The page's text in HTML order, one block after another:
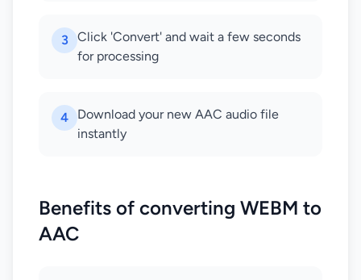
3
Click 'Convert' and wait a few seconds
for processing
4
Download your new AAC audio file
instantly
Benefits of converting WEBM to
AAC